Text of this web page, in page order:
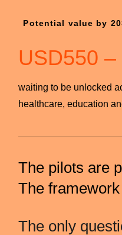
Potential value by
USD550 –
waiting to be unlocked
healthcare, education
The pilots are
The
The only